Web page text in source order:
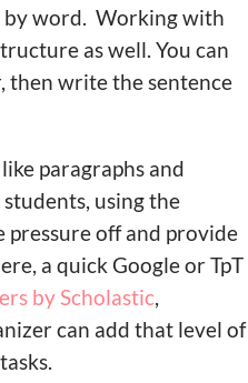
by word. Working with
as well. You can
then write the sentence
paragraphs and
using the
pressure off and provide
a quick Google or TpT
by Scholastic,
can add that level of